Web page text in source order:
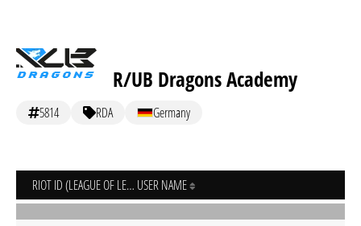
R/UB Dragons Academy
5814 RDA Germany
RIOT ID (LEAGUE OF LEGENDS) USER NAME